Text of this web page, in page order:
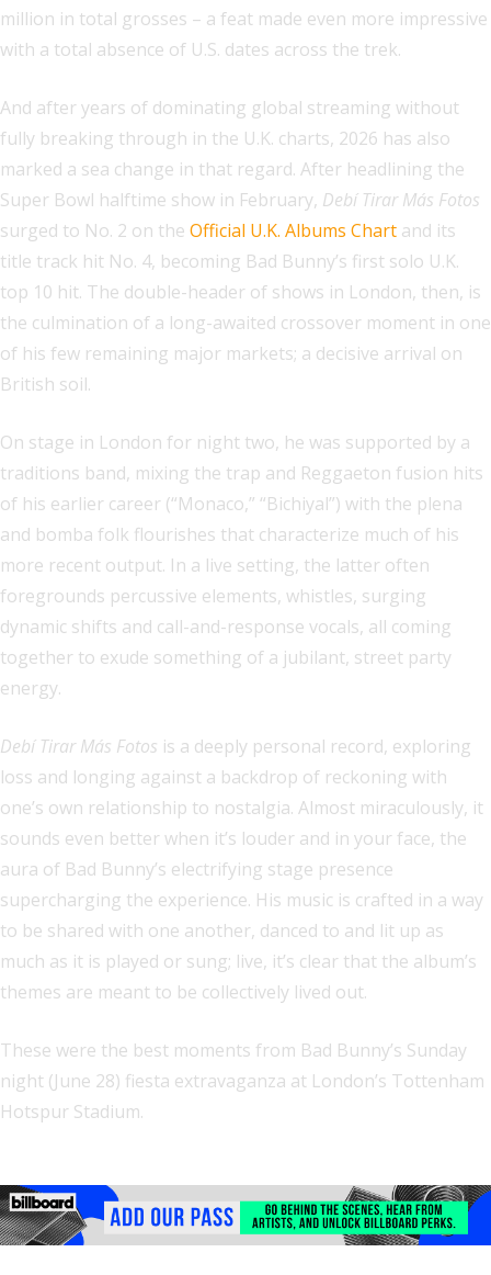
million in total grosses – a feat made even more impressive
with a total absence of U.S. dates across the trek.
And after years of dominating global streaming without
fully breaking through in the U.K. charts, 2026 has also
marked a sea change in that regard. After headlining the
Super Bowl halftime show in February, Debí Tirar Más Fotos
surged to No. 2 on the Official U.K. Albums Chart and its
title track hit No. 4, becoming Bad Bunny’s first solo U.K.
top 10 hit. The double-header of shows in London, then, is
the culmination of a long-awaited crossover moment in one
of his few remaining major markets; a decisive arrival on
British soil.
On stage in London for night two, he was supported by a
traditions band, mixing the trap and Reggaeton fusion hits
of his earlier career (“Monaco,” “Bichiyal”) with the plena
and bomba folk flourishes that characterize much of his
more recent output. In a live setting, the latter often
foregrounds percussive elements, whistles, surging
dynamic shifts and call-and-response vocals, all coming
together to exude something of a jubilant, street party
energy.
Debí Tirar Más Fotos is a deeply personal record, exploring
loss and longing against a backdrop of reckoning with
one’s own relationship to nostalgia. Almost miraculously, it
sounds even better when it’s louder and in your face, the
aura of Bad Bunny’s electrifying stage presence
supercharging the experience. His music is crafted in a way
to be shared with one another, danced to and lit up as
much as it is played or sung; live, it’s clear that the album’s
themes are meant to be collectively lived out.
These were the best moments from Bad Bunny’s Sunday
night (June 28) fiesta extravaganza at London’s Tottenham
Hotspur Stadium.